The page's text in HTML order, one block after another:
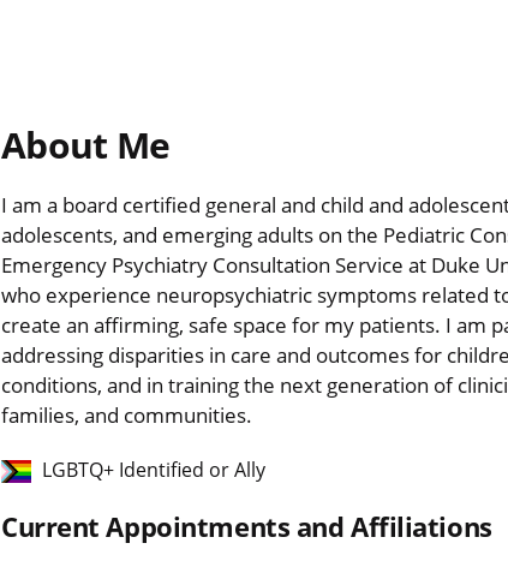
About Me
I am a board certified general and child and
adolescents, and emerging adults on the Pediatric
Emergency Psychiatry Consultation Service at Duke
who experience neuropsychiatric symptoms related
create an affirming, safe space for my patients. I am
addressing disparities in care and outcomes for
conditions, and in training the next generation of
families, and communities.
LGBTQ+ Identified or Ally
Current Appointments and Affiliations